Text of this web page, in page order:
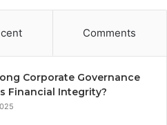
Comments
Corporate Governance
Financial Integrity?